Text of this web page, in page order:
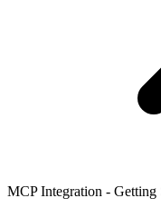
MCP Integration - Getting